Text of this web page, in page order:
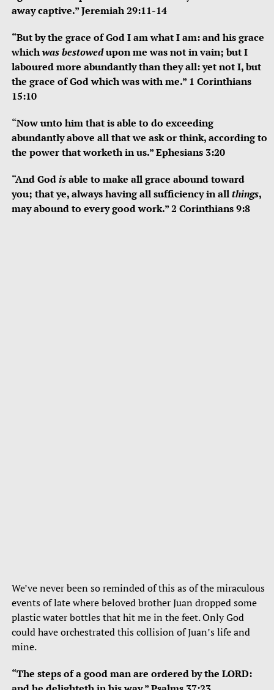
away captive.” Jeremiah 29:11-14
“But by the grace of God I am what I am: and his grace
whichwas bestowedupon me was not in vain; but I
laboured more abundantly than they all: yet not I, but
the grace of God which was with me.” 1 Corinthians
15:10
“Now unto him that is able to do exceeding
abundantly above all that we ask or think, according to
the power that worketh in us.” Ephesians 3:20
“And Godisable to make all grace abound toward
you; that ye, always having all sufficiency in allthings,
may abound to every good work.” 2 Corinthians 9:8
We’ve never been so reminded of this as of the miraculous
events of late where beloved brother Juan dropped some
plastic water bottles that hit me in the feet. Only God
could have orchestrated this collision of Juan’s life and
mine.
“The steps of a good man are ordered by the LORD: